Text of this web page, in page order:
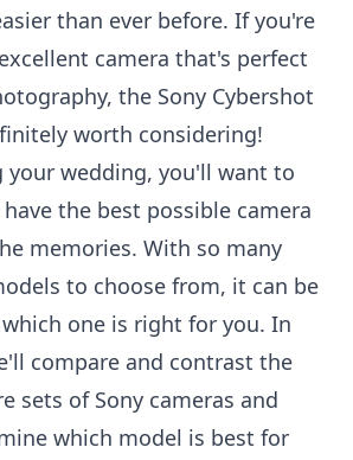
than ever before. If you're
camera that's perfect
the Sony Cybershot
worth considering!
your wedding, you'll want to
the best possible camera
memories. With so many
to choose from, it can be
one is right for you. In
compare and contrast the
sets of Sony cameras and
which model is best for